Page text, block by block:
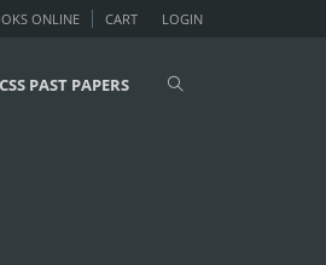
LOGIN
ONLINE CART
CSS PAST PAPERS